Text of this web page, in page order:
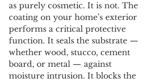
as purely cosmetic. It is not. The
coating on your home’s exterior
performs a critical protective
function. It seals the substrate —
whether wood, stucco, cement
board, or metal — against
moisture intrusion. It blocks the